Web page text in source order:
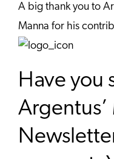
A big thank you to
Manna for his
Have you